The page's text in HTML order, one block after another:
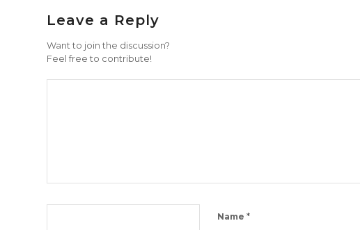
Leave a Reply
Want to join the discussion?
Feel free to contribute!
Name *